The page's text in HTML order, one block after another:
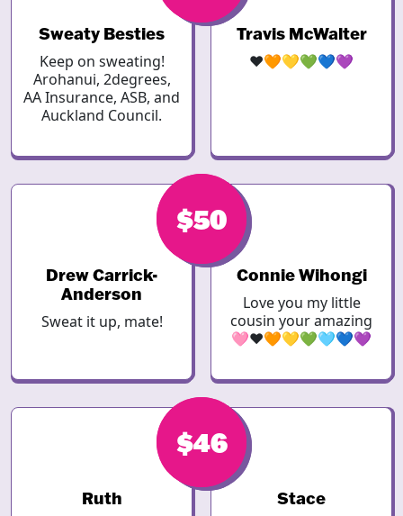
Sweaty Besties
Keep on sweating!
Arohanui, 2degrees,
AA Insurance, ASB, and
Auckland Council.
Travis McWalter
❤️🧡💛💚💙💜
$50
Drew Carrick-
Anderson
Sweat it up, mate!
$50
Connie Wihongi
Love you my little
cousin your amazing
🩷❤️🧡💛💚🩵💙💜
$50
Ruth
$46
Stace